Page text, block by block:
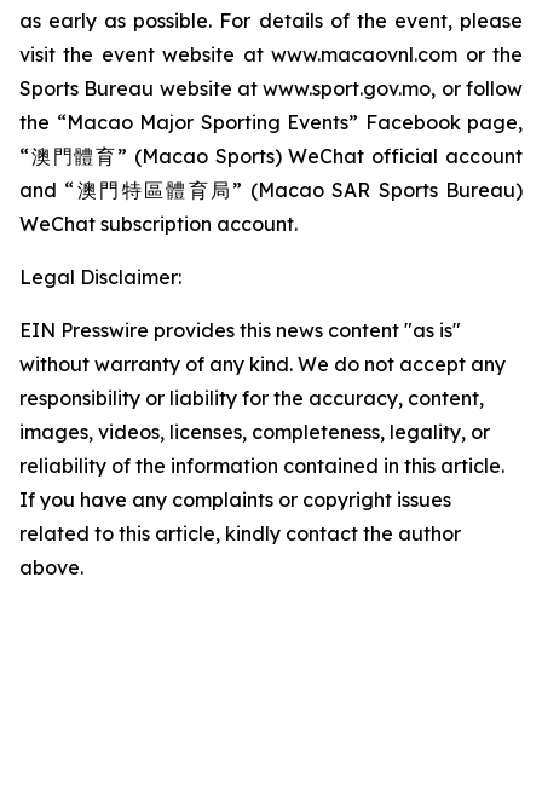
as early as possible. For details of the event, please
visit the event website at www.macaovnl.com or the
Sports Bureau website at www.sport.gov.mo, or follow
the “Macao Major Sporting Events” Facebook page,
“澳門體育” (Macao Sports) WeChat official account
and “澳門特區體育局” (Macao SAR Sports Bureau)
WeChat subscription account.
Legal Disclaimer:
EIN Presswire provides this news content "as is"
without warranty of any kind. We do not accept any
responsibility or liability for the accuracy, content,
images, videos, licenses, completeness, legality, or
reliability of the information contained in this article.
If you have any complaints or copyright issues
related to this article, kindly contact the author
above.